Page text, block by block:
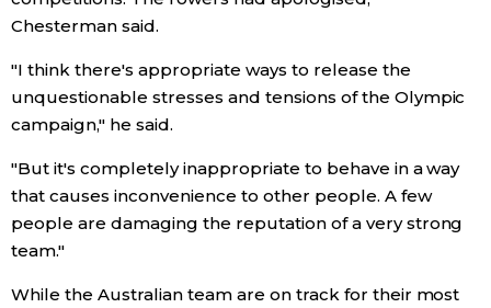
Chesterman said.
"I think there's appropriate ways to release the
unquestionable stresses and tensions of the Olympic
campaign," he said.
"But it's completely inappropriate to behave in a way
that causes inconvenience to other people. A few
people are damaging the reputation of a very strong
team."
While the Australian team are on track for their most